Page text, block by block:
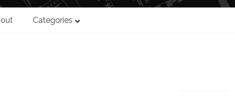
Categories